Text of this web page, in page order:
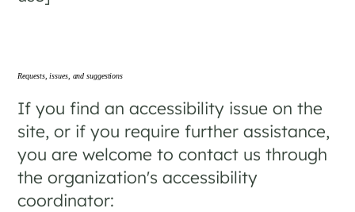
Requests, issues, and suggestions
If you find an accessibility issue on the
site, or if you require further assistance,
you are welcome to contact us through
the organization's accessibility
coordinator: